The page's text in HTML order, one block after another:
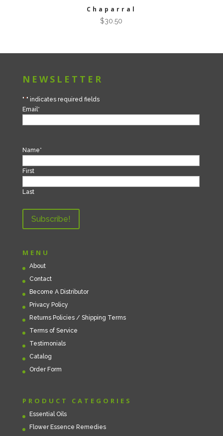
Chaparral
$30.50
NEWSLETTER
"*" indicates required fields
Email*
Name*
First
Last
MENU
About
Contact
Become A Distributor
Privacy Policy
Returns Policies / Shipping Terms
Terms of Service
Testimonials
Catalog
Order Form
PRODUCT CATEGORIES
Essential Oils
Flower Essence Remedies